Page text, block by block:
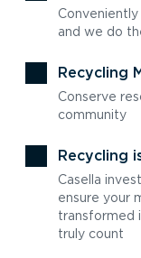
and we do
Recycling
Conserve
community
Recycling
Casella
ensure your
transformed
truly count